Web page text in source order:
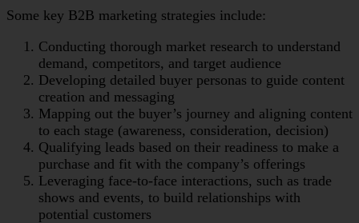
Some key B2B marketing strategies include:
Conducting thorough market research to understand
demand, competitors, and target audience
Developing detailed buyer personas to guide content
creation and messaging
Mapping out the buyer’s journey and aligning content
to each stage (awareness, consideration, decision)
Qualifying leads based on their readiness to make a
purchase and fit with the company’s offerings
Leveraging face-to-face interactions, such as trade
shows and events, to build relationships with
potential customers